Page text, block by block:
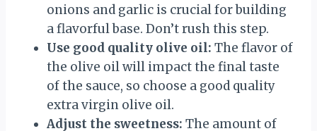
onions and garlic is crucial for building
a flavorful base. Don’t rush this step.
Use good quality olive oil: The flavor of
the olive oil will impact the final taste
of the sauce, so choose a good quality
extra virgin olive oil.
Adjust the sweetness: The amount of